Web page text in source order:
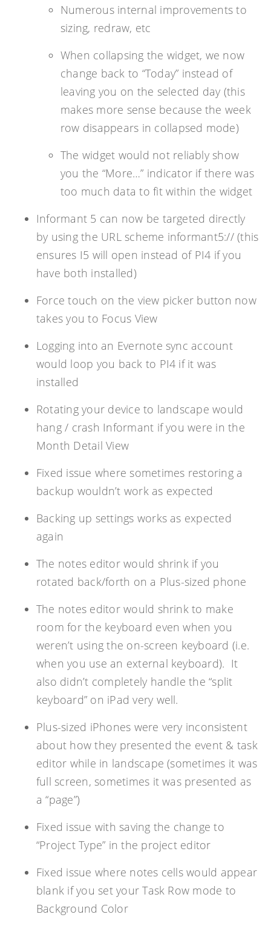
Numerous internal improvements to
sizing, redraw, etc
When collapsing the widget, we now
change back to “Today” instead of
leaving you on the selected day (this
makes more sense because the week
row disappears in collapsed mode)
The widget would not reliably show
you the “More…” indicator if there was
too much data to fit within the widget
Informant 5 can now be targeted directly
by using the URL scheme informant5:// (this
ensures I5 will open instead of PI4 if you
have both installed)
Force touch on the view picker button now
takes you to Focus View
Logging into an Evernote sync account
would loop you back to PI4 if it was
installed
Rotating your device to landscape would
hang / crash Informant if you were in the
Month Detail View
Fixed issue where sometimes restoring a
backup wouldn’t work as expected
Backing up settings works as expected
again
The notes editor would shrink if you
rotated back/forth on a Plus-sized phone
The notes editor would shrink to make
room for the keyboard even when you
weren’t using the on-screen keyboard (i.e.
when you use an external keyboard). It
also didn’t completely handle the “split
keyboard” on iPad very well.
Plus-sized iPhones were very inconsistent
about how they presented the event & task
editor while in landscape (sometimes it was
full screen, sometimes it was presented as
a “page”)
Fixed issue with saving the change to
“Project Type” in the project editor
Fixed issue where notes cells would appear
blank if you set your Task Row mode to
Background Color